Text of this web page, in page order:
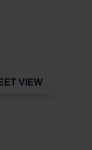
VIEW